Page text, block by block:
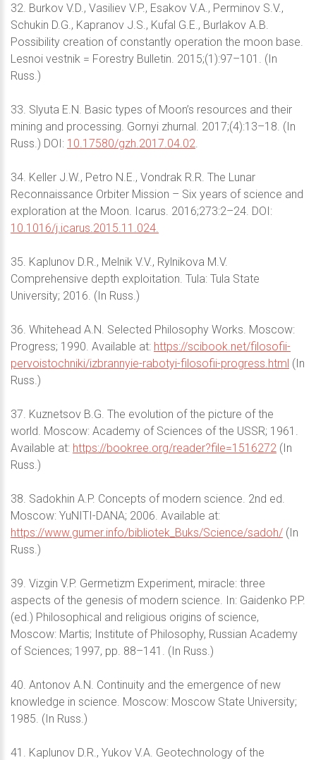
32. Burkov V.D., Vasiliev V.P., Esakov V.A., Perminov S.V.,
Schukin D.G., Kapranov J.S., Kufal G.E., Burlakov A.B.
Possibility creation of constantly operation the moon base.
Lesnoi vestnik = Forestry Bulletin. 2015;(1):97–101. (In
Russ.)
33. Slyuta E.N. Basic types of Moon’s resources and their
mining and processing. Gornyi zhurnal. 2017;(4):13–18. (In
Russ.) DOI: 10.17580/gzh.2017.04.02.
34. Keller J.W., Petro N.E., Vondrak R.R. The Lunar
Reconnaissance Orbiter Mission – Six years of science and
exploration at the Moon. Icarus. 2016;273:2–24. DOI:
10.1016/j.icarus.2015.11.024.
35. Kaplunov D.R., Melnik V.V., Rylnikova M.V.
Comprehensive depth exploitation. Tula: Tula State
University; 2016. (In Russ.)
36. Whitehead A.N. Selected Philosophy Works. Moscow:
Progress; 1990. Available at: https://scibook.net/filosofii-
pervoistochniki/izbrannyie-rabotyi-filosofii-progress.html (In
Russ.)
37. Kuznetsov B.G. The evolution of the picture of the
world. Moscow: Academy of Sciences of the USSR; 1961.
Available at: https://bookree.org/reader?file=1516272 (In
Russ.)
38. Sadokhin A.P. Concepts of modern science. 2nd ed.
Moscow: YuNITI-DANA; 2006. Available at:
https://www.gumer.info/bibliotek_Buks/Science/sadoh/ (In
Russ.)
39. Vizgin V.P. Germetizm Experiment, miracle: three
aspects of the genesis of modern science. In: Gaidenko P.P.
(ed.) Philosophical and religious origins of science,
Moscow: Martis; Institute of Philosophy, Russian Academy
of Sciences; 1997, pp. 88–141. (In Russ.)
40. Antonov A.N. Continuity and the emergence of new
knowledge in science. Moscow: Moscow State University;
1985. (In Russ.)
41. Kaplunov D.R., Yukov V.A. Geotechnology of the